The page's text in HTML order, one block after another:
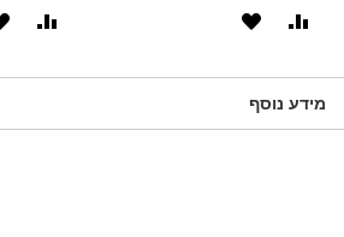
הוסף
הוסף
מידע נוסף